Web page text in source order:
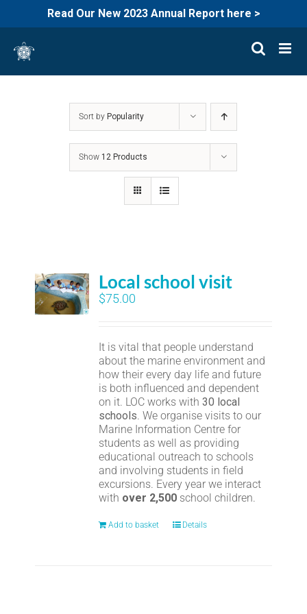
Read Our New 2023 Annual Report here >
content
Sort by Popularity
Show 12 Products
Local school visit
$75.00
It is vital that people understand
about the marine environment and
how their every day life and future
is both influenced and dependent
on it. LOC works with30 local
schools. We organise visits to our
Marine Information Centre for
students as well as providing
educational outreach to schools
and involving students in field
excursions. Every year we interact
with over 2,500 school children.
Add to basket Details